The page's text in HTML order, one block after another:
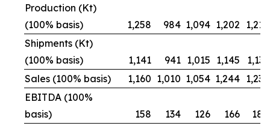
Production (Kt)
(100% basis)
1,258 984 1,094 1,202 1,216
Shipments (Kt)
(100% basis)
1,141 941 1,015 1,145
1,131
Sales (100% basis)
1,160 1,010 1,054 1,244 1,236
EBITDA (100%
basis)
158 134 126 166 188